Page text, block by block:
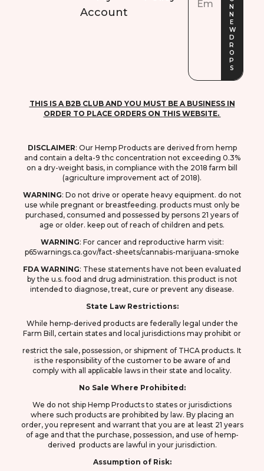
Account
THIS IS A B2B CLUB AND YOU MUST BE A BUSINESS IN
ORDER TO PLACE ORDERS ON THIS WEBSITE.
DISCLAIMER: Our Hemp Products are derived from hemp
and contain a delta-9 thc concentration not exceeding 0.3%
on a dry-weight basis, in compliance with the 2018 farm bill
(agriculture improvement act of 2018).
WARNING: Do not drive or operate heavy equipment. do not
use while pregnant or breastfeeding. products must only be
purchased, consumed and possessed by persons 21 years of
age or older. keep out of reach of children and pets.
WARNING: For cancer and reproductive harm visit:
p65warnings.ca.gov/fact-sheets/cannabis-marijuana-smoke
FDAWARNING: These statements have not been evaluated
by the u.s. food and drug administration. this product is not
intended to diagnose, treat, cure or prevent any disease.
State Law Restrictions:
While hemp-derived products are federally legal under the
Farm Bill, certain states and local jurisdictions may prohibit or
restrict the sale, possession, or shipment of THCA products. It
is the responsibility of the customer to be aware of and
comply with all applicable laws in their state and locality.
No Sale Where Prohibited:
We do not ship Hemp Products to states or jurisdictions
where such products are prohibited by law. By placing an
order, you represent and warrant that you are at least 21 years
of age and that the purchase, possession, and use of hemp-
derived products are lawful in your jurisdiction.
Assumption of Risk: